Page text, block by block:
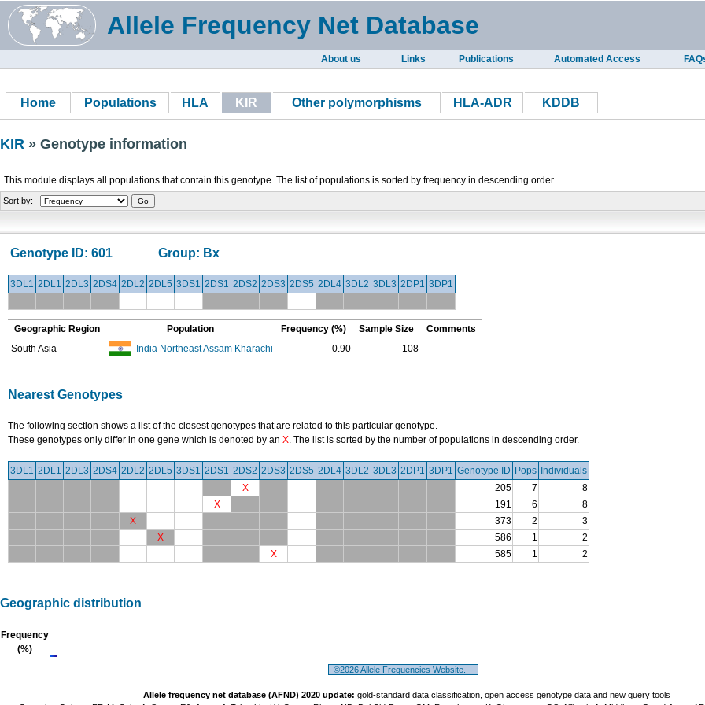
Allele Frequency Net Database
About us Links Publications Automated Access
Home Populations HLA KIR Other polymorphisms HLA-ADR KDDB
KIR » Genotype information
This module displays all populations that contain this genotype. The list of populations is sorted by frequency in descending order.
Sort by:
Genotype ID: 601 Group: Bx
3DL1 2DL1 2DL3 2DS4 2DL2 2DL5 3DS1 2DS1 2DS2 2DS3 2DS5 2DL4 3DL2 3DL3 2DP1 3DP1
Geographic Region Population Frequency (%) Sample Size
Comments
South Asia
India Northeast Assam Kharachi 0.90 108
Nearest Genotypes
The following section shows a list of the closest genotypes that are related to this particular genotype.
These genotypes only differ in one gene which is denoted by an X. The list is sorted by the number of populations in descending order.
3DL1 2DL1 2DL3 2DS4 2DL2 2DL5 3DS1 2DS1 2DS2 2DS3 2DS5 2DL4 3DL2 3DL3 2DP1 3DP1 Genotype ID Pops Individuals
X
205 7
8
X
191 6
8
X
373 2
3
X
586 1
2
X
585 1 2
Geographic distribution
Frequency
(%)
©2026 Allele Frequencies Website.
Allele frequency net database (AFND) 2020 update: gold-standard data classification, open access genotype data and new query tools